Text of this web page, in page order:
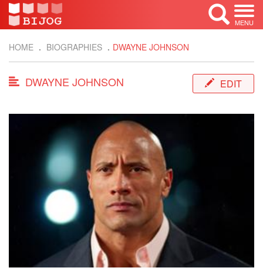
MENU
HOME BIOGRAPHIES DWAYNE JOHNSON
DWAYNE JOHNSON EDIT